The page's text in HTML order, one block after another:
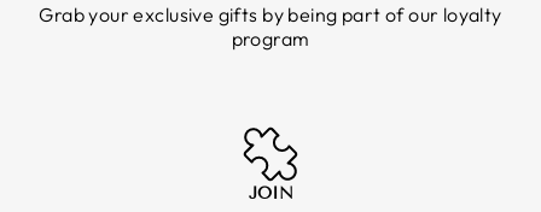
Grab your exclusive gifts by being part of our loyalty
program
JOIN